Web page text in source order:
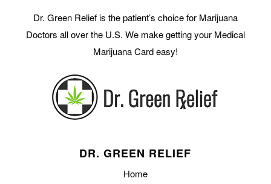
Dr. Green Relief is the patient’s choice for Marijuana
Doctors all over the U.S. We make getting your Medical
Marijuana Card easy!
DR. GREEN RELIEF
Home